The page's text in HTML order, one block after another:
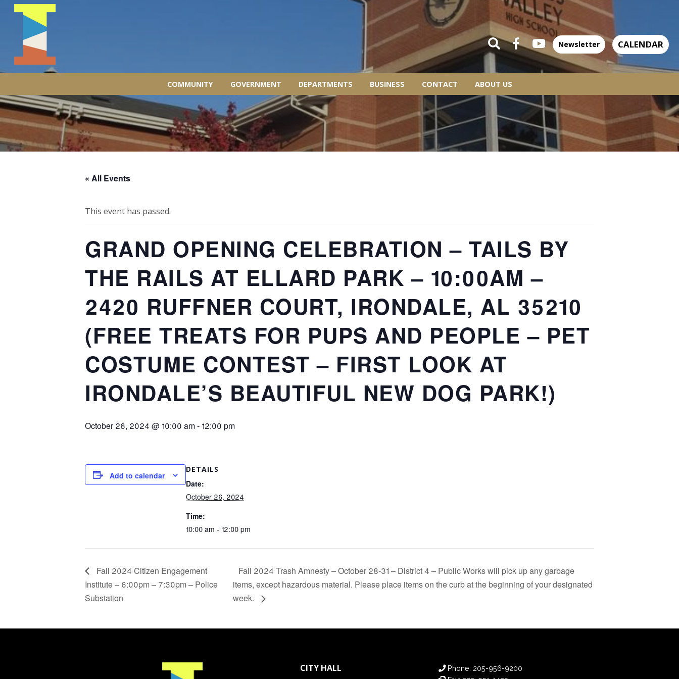
COMMUNITY GOVERNMENT DEPARTMENTS BUSINESS CONTACT ABOUT US
Newsletter CALENDAR
« All Events
This event has passed.
GRAND OPENING CELEBRATION – TAILS BY
THE RAILS AT ELLARD PARK – 10:00AM –
2420 RUFFNER COURT, IRONDALE, AL 35210
(FREE TREATS FOR PUPS AND PEOPLE – PET
COSTUME CONTEST – FIRST LOOK AT
IRONDALE’S BEAUTIFUL NEW DOG PARK!)
October 26, 2024 @ 10:00 am- 12:00 pm
Add to calendar
DETAILS
Date:
October 26, 2024
Time:
10:00 am - 12:00 pm
Fall 2024 Citizen Engagement
Institute – 6:00pm – 7:30pm – Police
Substation
Fall 2024 Trash Amnesty – October 28-31 – District 4 – Public Works will pick up any garbage
items, except hazardous material. Please place items on the curb at the beginning of your designated
week.
CITY HALL Phone: 205-956-9200